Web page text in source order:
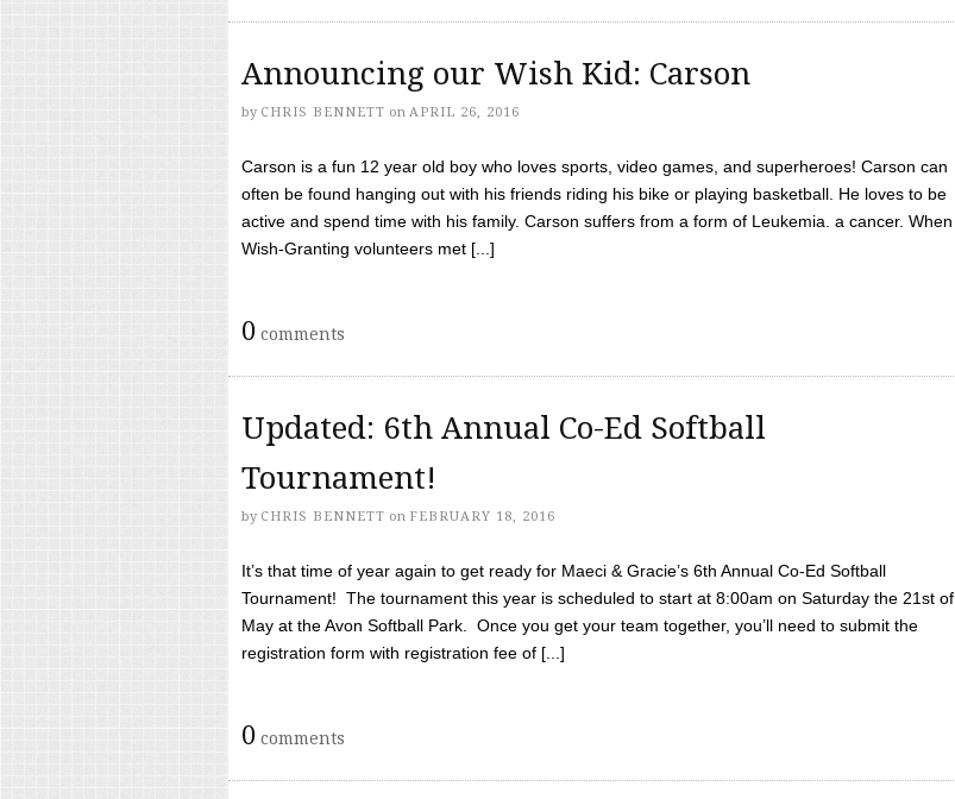
Announcing our Wish Kid: Carson
by CHRIS BENNETT on APRIL 26, 2016
Carson is a fun 12 year old boy who loves sports, video games, and superheroes! Carson can
often be found hanging out with his friends riding his bike or playing basketball. He loves to be
active and spend time with his family. Carson suffers from a form of Leukemia. a cancer. When
Wish-Granting volunteers met [...]
0 comments
Updated: 6th Annual Co-Ed Softball
Tournament!
by CHRIS BENNETT on FEBRUARY 18, 2016
It’s that time of year again to get ready for Maeci & Gracie’s 6th Annual Co-Ed Softball
Tournament! The tournament this year is scheduled to start at 8:00am on Saturday the 21st of
May at the Avon Softball Park. Once you get your team together, you’ll need to submit the
registration form with registration fee of [...]
0 comments